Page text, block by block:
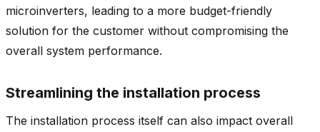
microinverters, leading to a more budget-friendly
solution for the customer without compromising the
overall system performance.
Streamlining the installation process
The installation process itself can also impact overall